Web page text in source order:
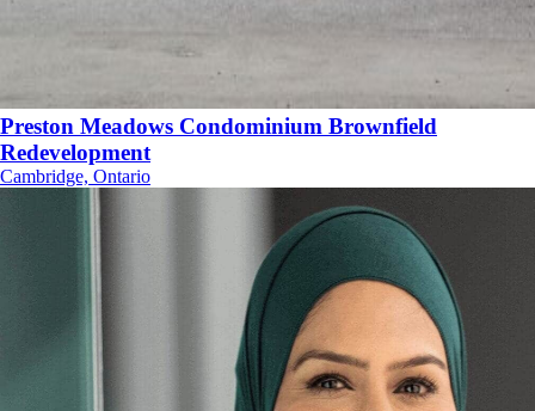
Preston Meadows Condominium Brownfield
Redevelopment
Cambridge, Ontario